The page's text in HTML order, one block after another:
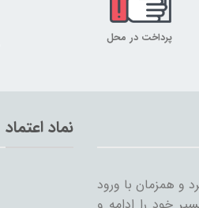
پرداخت در محل
کرد و همزمان با ورود
نماد اعتماد